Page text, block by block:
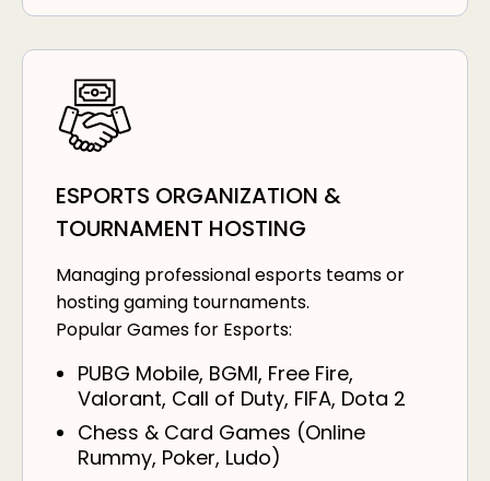
ESPORTS ORGANIZATION &
TOURNAMENT HOSTING
Managing professional esports teams or
hosting gaming tournaments.
Popular Games for Esports:
PUBG Mobile, BGMI, Free Fire,
Valorant, Call of Duty, FIFA, Dota 2
Chess & Card Games (Online
Rummy, Poker, Ludo)